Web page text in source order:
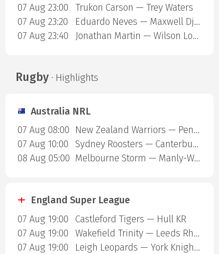
07 Aug 23:00
Trukon Carson — Trey Waters
07 Aug 23:20
Eduardo Neves — Maxwell Djantou Nana
07 Aug 23:40
Jonathan Martin — Wilson Lopshire
Rugby· Highlights
Australia NRL
07 Aug 08:00
New Zealand Warriors — Penrith Panthers
07 Aug 10:00
Sydney Roosters — Canterbury Bulldogs
08 Aug 05:00
Melbourne Storm — Manly-Warringah Sea Eagles
England Super League
07 Aug 19:00
Castleford Tigers — Hull KR
07 Aug 19:00
Wakefield Trinity — Leeds Rhinos
07 Aug 19:00
Leigh Leopards — York Knights